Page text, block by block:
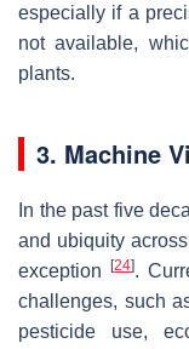
especially if a
not available,
plants.
3. Machine
In the past five
and ubiquity
exception[24].
challenges, such
pesticide use,